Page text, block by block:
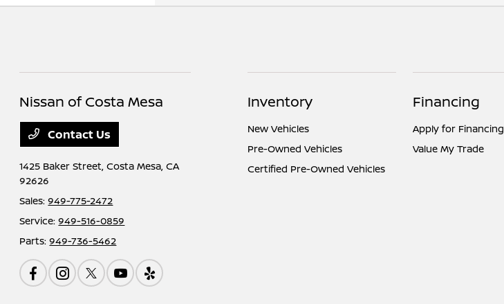
Nissan of Costa Mesa
Contact Us
1425 Baker Street,Costa Mesa, CA
92626
Sales:949-775-2472
Service:949-516-0859
Parts:949-736-5462
Inventory
New Vehicles
Pre-Owned Vehicles
Certified Pre-Owned Vehicles
Financing
Apply for Financing
Value My Trade